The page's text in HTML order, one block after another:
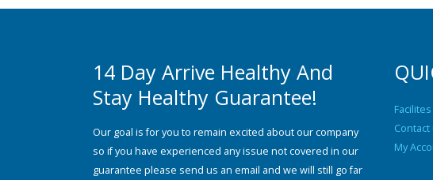
14 Day Arrive Healthy And
Stay Healthy Guarantee!
Our goal is for you to remain excited about our company
so if you have experienced any issue not covered in our
guarantee please send us an email and we will still go far
Facilites
Contact
My